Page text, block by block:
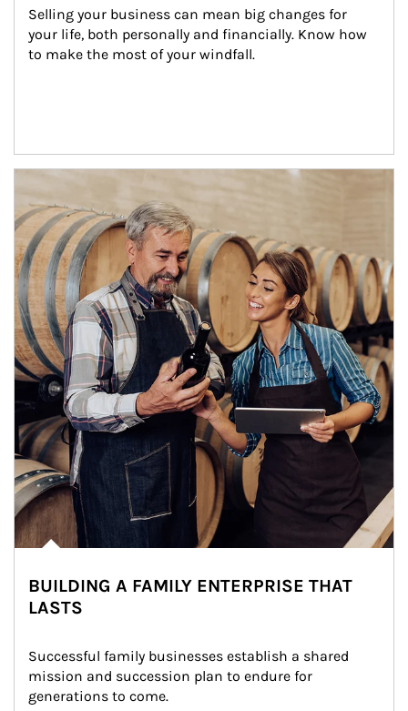
Selling your business can mean big changes for
your life, both personally and financially. Know how
to make the most of your windfall.
BUILDING A FAMILY ENTERPRISE THAT
LASTS
Successful family businesses establish a shared
mission and succession plan to endure for
generations to come.